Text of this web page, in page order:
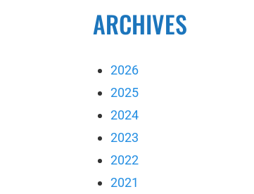
ARCHIVES
2026
2025
2024
2023
2022
2021